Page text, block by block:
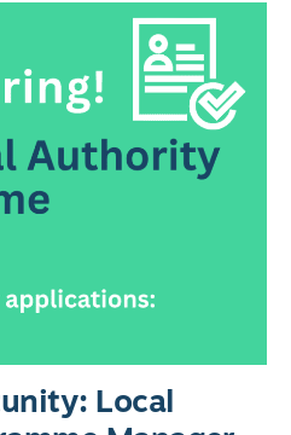
Local